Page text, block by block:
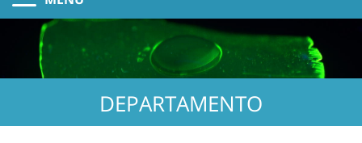
DEPARTAMENTO